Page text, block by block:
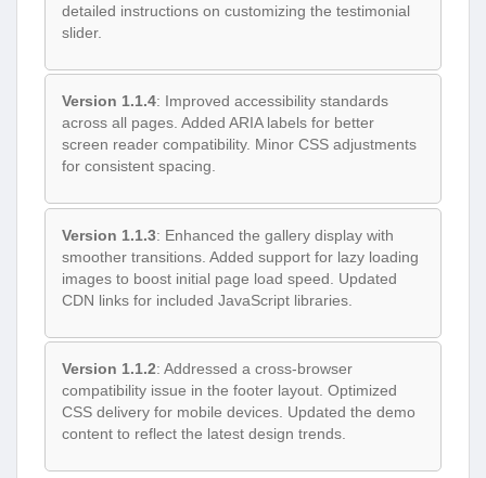
detailed instructions on customizing the testimonial
slider.
Version 1.1.4: Improved accessibility standards
across all pages. Added ARIA labels for better
screen reader compatibility. Minor CSS adjustments
for consistent spacing.
Version 1.1.3: Enhanced the gallery display with
smoother transitions. Added support for lazy loading
images to boost initial page load speed. Updated
CDN links for included JavaScript libraries.
Version 1.1.2: Addressed a cross-browser
compatibility issue in the footer layout. Optimized
CSS delivery for mobile devices. Updated the demo
content to reflect the latest design trends.